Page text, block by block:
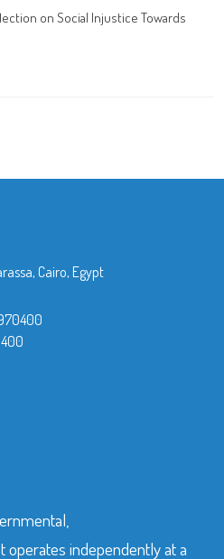
on Social Injustice Towards
Cairo, Egypt
independently at a